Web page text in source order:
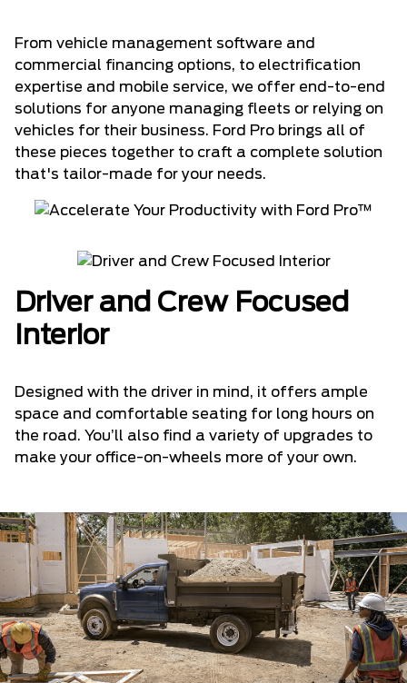
From vehicle management software and
commercial financing options, to electrification
expertise and mobile service, we offer end-to-end
solutions for anyone managing fleets or relying on
vehicles for their business. Ford Pro brings all of
these pieces together to craft a complete solution
that's tailor-made for your needs.
Driver and Crew Focused
Interior
Designed with the driver in mind, it offers ample
space and comfortable seating for long hours on
the road. You’ll also find a variety of upgrades to
make your office-on-wheels more of your own.